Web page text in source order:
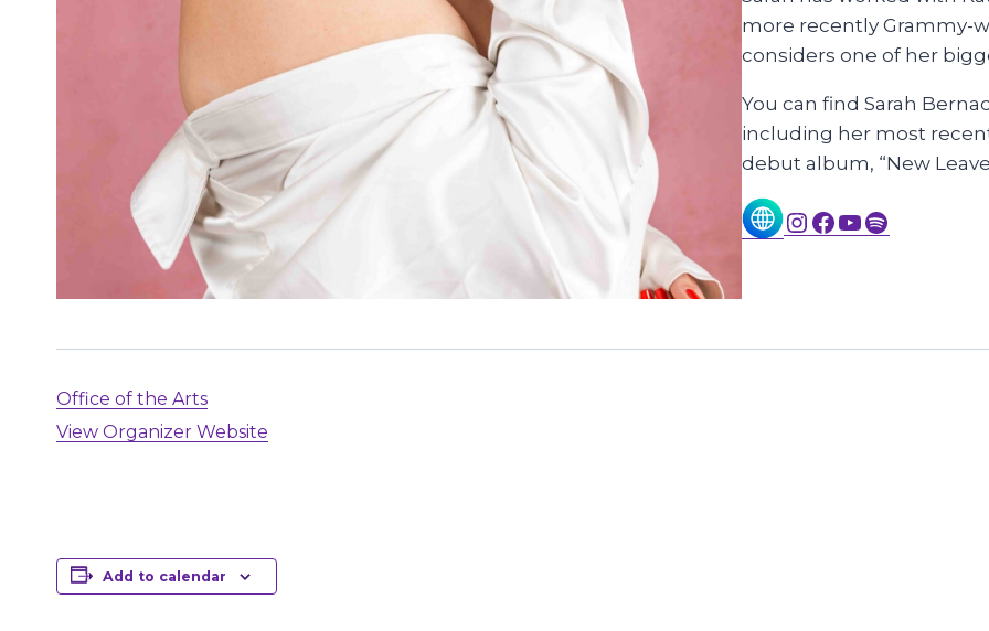
more recently Grammy-
considers one of her
You can find Sarah
including her most
debut album, “New
InstagramFacebook YouTube Spotify
Office of the Arts
View Organizer Website
Add to calendar